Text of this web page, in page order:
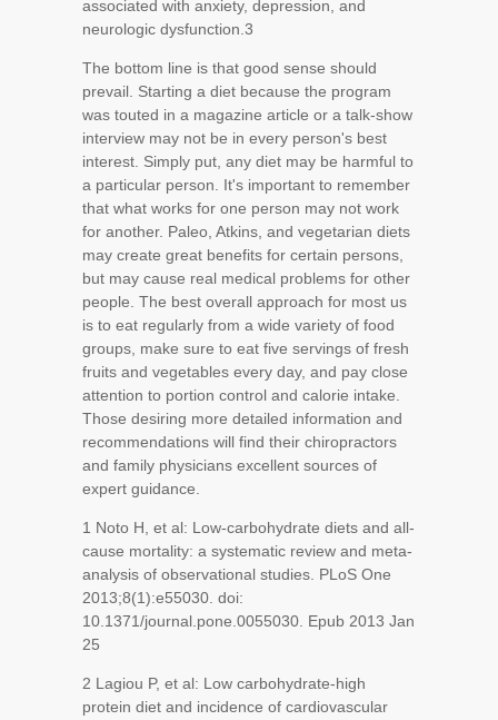
associated with anxiety, depression, and
neurologic dysfunction. 3
The bottom line is that good sense should
prevail. Starting a diet because the program
was touted in a magazine article or a talk-show
interview may not be in every person's best
interest. Simply put, any diet may be harmful to
a particular person. It's important to remember
that what works for one person may not work
for another. Paleo, Atkins, and vegetarian diets
may create great benefits for certain persons,
but may cause real medical problems for other
people. The best overall approach for most us
is to eat regularly from a wide variety of food
groups, make sure to eat five servings of fresh
fruits and vegetables every day, and pay close
attention to portion control and calorie intake.
Those desiring more detailed information and
recommendations will find their chiropractors
and family physicians excellent sources of
expert guidance.
1 Noto H, et al: Low-carbohydrate diets and all-
cause mortality: a systematic review and meta-
analysis of observational studies. PLoS One
2013;8(1):e55030. doi:
10.1371/journal.pone.0055030. Epub 2013 Jan
25
2 Lagiou P, et al: Low carbohydrate-high
protein diet and incidence of cardiovascular